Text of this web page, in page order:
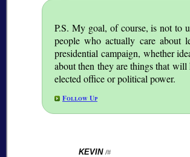
P.S. My goal, of course, is not to
people who actually care about
presidential campaign, whether
about then they are things that
elected office or political power.
Follow Up
KEVIN /#